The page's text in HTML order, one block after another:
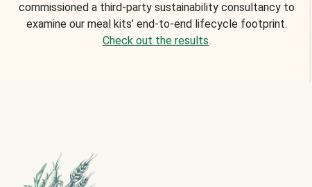
commissioned a third-party sustainability consultancy to
examine our meal kits’ end-to-end lifecycle footprint.
Check out the results.